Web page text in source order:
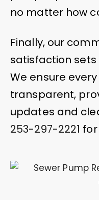
no matter how
Finally, our
satisfaction sets
We ensure
transparent,
updates and
253-297-2221